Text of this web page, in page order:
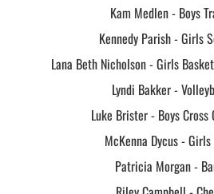
Kam Medlen - Boys
Kennedy Parish - Girls
Lana Beth Nicholson - Girls
Lyndi Bakker -
Luke Brister - Boys Cross
McKenna Dycus -
Patricia Morgan -